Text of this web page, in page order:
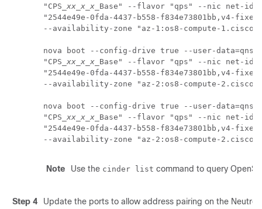
"CPS_ xx_x_x _Base" --flavor "qps" --nic net-id=
"2544e49e-0fda-4437-b558-f834e73801bb,v4-
--availability-zone "az-1:os8-compute-
nova boot --config-drive true --user-
"CPS_ xx_x_x _Base" --flavor "qps" --nic net-id=
"2544e49e-0fda-4437-b558-f834e73801bb,v4-
--availability-zone "az-2:os8-compute-
nova boot --config-drive true --user-
"CPS_ xx_x_x _Base" --flavor "qps" --nic net-id=
"2544e49e-0fda-4437-b558-f834e73801bb,v4-
--availability-zone "az-2:os8-compute-
Note Use the cinder list command to query
Step 4
Update the ports to allow address pairing on the